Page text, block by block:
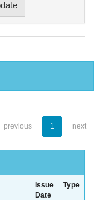
previous 1 next
Issue
Date
Type